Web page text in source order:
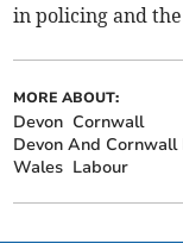
in policing and
MORE ABOUT:
Devon Cornwall
Devon And Cornwall
Wales Labour